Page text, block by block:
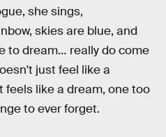
she sings,
skies are blue, and
to dream… really do come
just feel like a
feels like a dream, one too
to ever forget.